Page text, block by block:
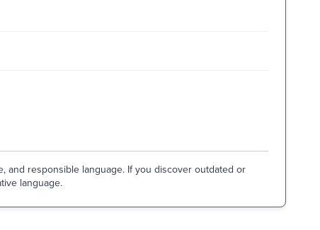
and responsible language. If you discover outdated or
language.